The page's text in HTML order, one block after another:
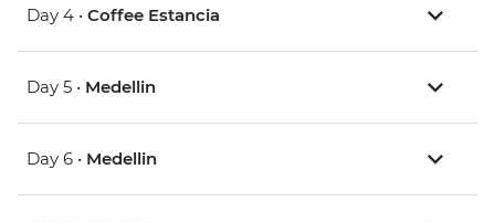
Day 4 • Coffee Estancia
Day 5 • Medellin
Day 6 • Medellin